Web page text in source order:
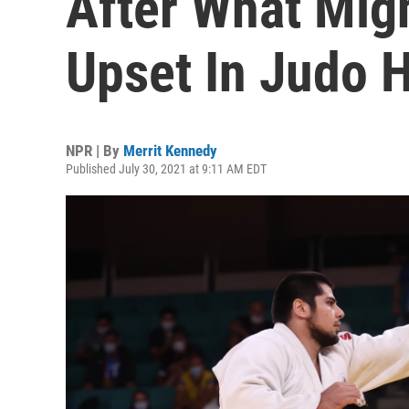
Upset In Judo
NPR | By Merrit Kennedy
Published July 30, 2021 at 9:11 AM EDT